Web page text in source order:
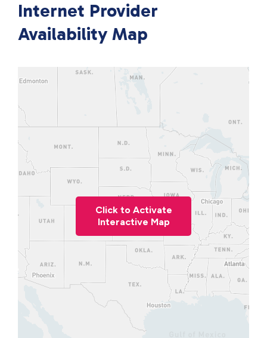
Internet Provider
Availability Map
Click to Activate
Interactive Map